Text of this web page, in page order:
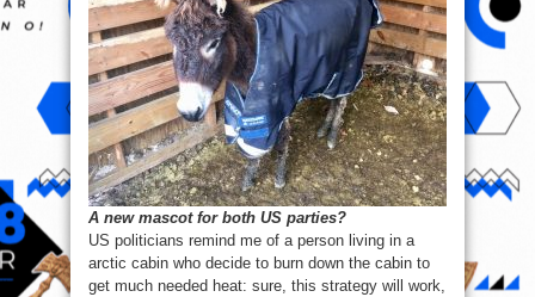
A new mascot for both US parties?
US politicians remind me of a person living in a
arctic cabin who decide to burn down the cabin to
get much needed heat: sure, this strategy will work,